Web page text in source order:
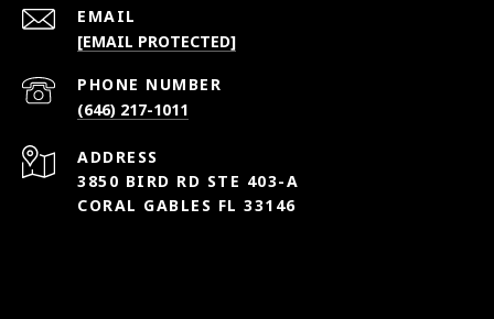
EMAIL
[EMAIL PROTECTED]
PHONE NUMBER
(646) 217-1011
ADDRESS
3850 BIRD RD STE 403-A
CORAL GABLES FL 33146